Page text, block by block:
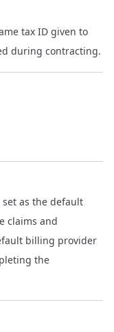
tax ID given to
during contracting.
as the default
claims and
billing provider
the